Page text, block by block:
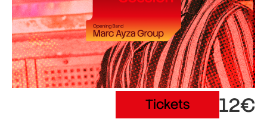
Tickets 12€